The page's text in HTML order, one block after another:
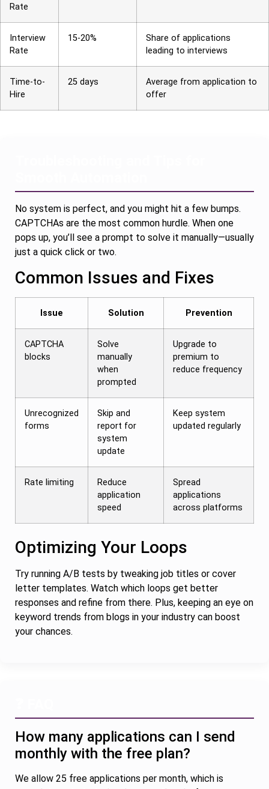
Rate
Interview
Rate
15-20%
Share of applications
leading to interviews
Time-to-
Hire
25 days
Average from application to
offer
No system is perfect, and you might hit a few bumps.
CAPTCHAs are the most common hurdle. When one
pops up, you’ll see a prompt to solve it manually—usually
just a quick click or two.
Common Issues and Fixes
Issue Solution Prevention
CAPTCHA
blocks
Solve
manually
when
prompted
Upgrade to
premium to
reduce frequency
Unrecognized
forms
Skip and
report for
system
update
Keep system
updated regularly
Rate limiting
Reduce
application
speed
Spread
applications
across platforms
Optimizing Your Loops
Try running A/B tests by tweaking job titles or cover
letter templates. Watch which loops get better
responses and refine from there. Plus, keeping an eye on
keyword trends from blogs in your industry can boost
your chances.
How many applications can I send
monthly with the free plan?
We allow 25 free applications per month, which is